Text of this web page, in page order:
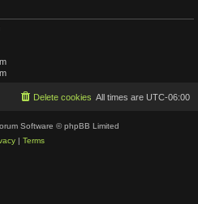
All times are UTC-06:00
Delete cookies
Software © phpBB Limited
| Terms